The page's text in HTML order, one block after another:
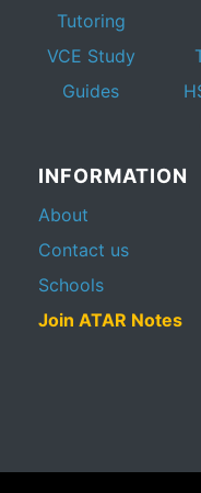
Tutoring
VCE Study
Guides
INFORMATION
About
Contact us
Schools
Join ATAR Notes